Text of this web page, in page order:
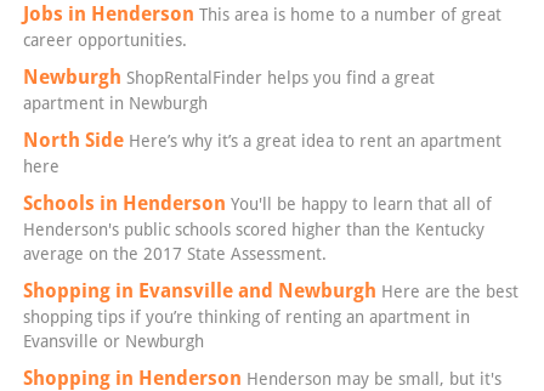
Jobs in Henderson This area is home to a number of great
career opportunities.
Newburgh ShopRentalFinder helps you find a great
apartment in Newburgh
North Side Here’s why it’s a great idea to rent an apartment
here
Schools in Henderson You'll be happy to learn that all of
Henderson's public schools scored higher than the Kentucky
average on the 2017 State Assessment.
Shopping in Evansville and Newburgh Here are the best
shopping tips if you’re thinking of renting an apartment in
Evansville or Newburgh
Shopping in Henderson Henderson may be small, but it's